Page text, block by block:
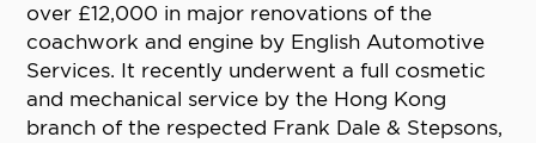
over £12,000 in major renovations of the
coachwork and engine by English Automotive
Services. It recently underwent a full cosmetic
and mechanical service by the Hong Kong
branch of the respected Frank Dale & Stepsons,